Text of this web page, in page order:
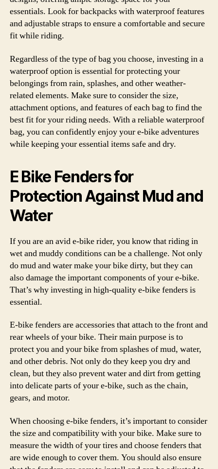
essentials. Look for backpacks with waterproof features
and adjustable straps to ensure a comfortable and secure
fit while riding.
Regardless of the type of bag you choose, investing in a
waterproof option is essential for protecting your
belongings from rain, splashes, and other weather-
related elements. Make sure to consider the size,
attachment options, and features of each bag to find the
best fit for your riding needs. With a reliable waterproof
bag, you can confidently enjoy your e-bike adventures
while keeping your essential items safe and dry.
E Bike Fenders for
Protection Against Mud and
Water
If you are an avid e-bike rider, you know that riding in
wet and muddy conditions can be a challenge. Not only
do mud and water make your bike dirty, but they can
also damage the important components of your e-bike.
That’s why investing in high-quality e-bike fenders is
essential.
E-bike fenders are accessories that attach to the front and
rear wheels of your bike. Their main purpose is to
protect you and your bike from splashes of mud, water,
and other debris. Not only do they keep you dry and
clean, but they also prevent water and dirt from getting
into delicate parts of your e-bike, such as the chain,
gears, and motor.
When choosing e-bike fenders, it’s important to consider
the size and compatibility with your bike. Make sure to
measure the width of your tires and choose fenders that
are wide enough to cover them. You should also ensure